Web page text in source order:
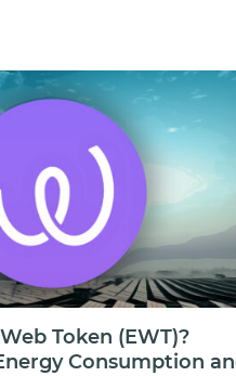
Token (EWT)?
Consumption